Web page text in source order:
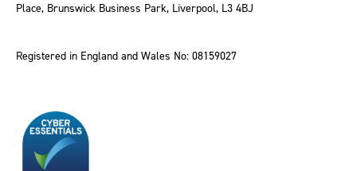
Place, Brunswick Business Park, Liverpool, L3 4BJ
Registered in England and Wales No: 08159027